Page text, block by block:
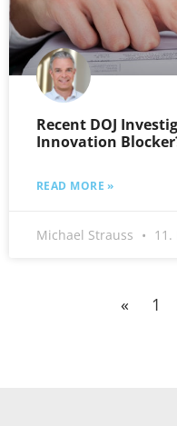
Recent DOJ
Innovation
READ MORE »
Michael Strauss 11.
« 1